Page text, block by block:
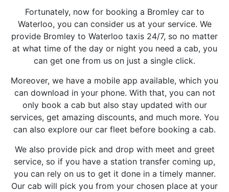
Fortunately, now for booking a Bromley car to
Waterloo, you can consider us at your service. We
provide Bromley to Waterloo taxis 24/7, so no matter
at what time of the day or night you need a cab, you
can get one from us on just a single click.
Moreover, we have a mobile app available, which you
can download in your phone. With that, you can not
only book a cab but also stay updated with our
services, get amazing discounts, and much more. You
can also explore our car fleet before booking a cab.
We also provide pick and drop with meet and greet
service, so if you have a station transfer coming up,
you can rely on us to get it done in a timely manner.
Our cab will pick you from your chosen place at your